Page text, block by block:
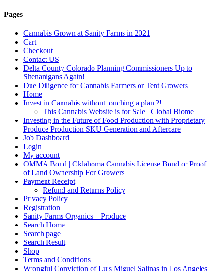
Pages
Cannabis Grown at Sanity Farms in 2021
Cart
Checkout
Contact US
Delta County Colorado Planning Commissioners Up to
Shenanigans Again!
Due Diligence for Cannabis Farmers or Tent Growers
Home
Invest in Cannabis without touching a plant?!
This Cannabis Website is for Sale | Global Biome
Investing in the Future of Food Production with Proprietary
Produce Production SKU Generation and Aftercare
Job Dashboard
Login
My account
OMMA Bond | Oklahoma Cannabis License Bond or Proof
of Land Ownership For Growers
Payment Receipt
Refund and Returns Policy
Privacy Policy
Registration
Sanity Farms Organics – Produce
Search Home
Search page
Search Result
Shop
Terms and Conditions
Wrongful Conviction of Luis Miguel Salinas in Los Angeles